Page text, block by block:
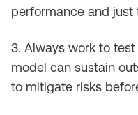
performance and just
3. Always work to
model can sustain
to mitigate risks